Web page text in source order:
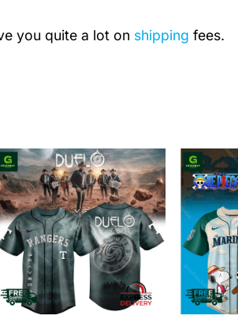
you quite a lot on shipping fees.